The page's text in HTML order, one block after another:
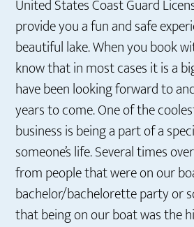
United States Coast Guard
provide you a fun and safe
beautiful lake. When you book
know that in most cases it is a
have been looking forward to
years to come. One of the
business is being a part of a
someone’s life. Several times
from people that were on our
bachelor/bachelorette party or
that being on our boat was the